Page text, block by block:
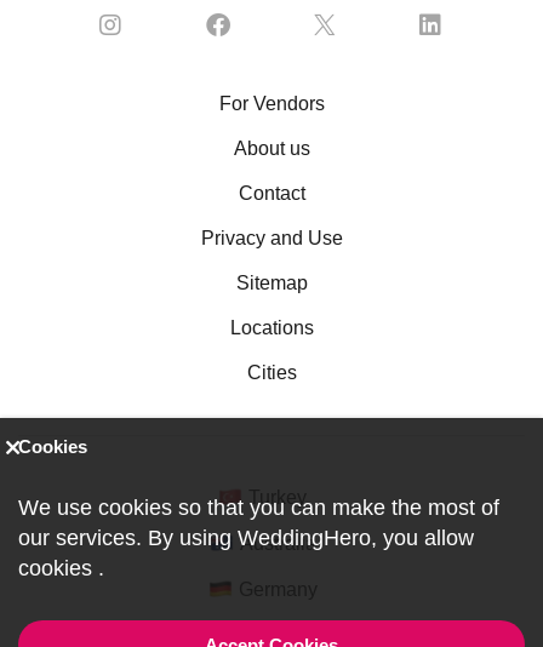
For Vendors
About us
Contact
Privacy and Use
Sitemap
Locations
Cities
Australia
Cookies
We use cookies so that you can make the most of
our services. By using WeddingHero, you allow
cookies .